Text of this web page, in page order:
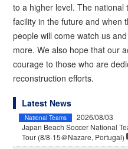
to a higher level. The
facility in the future and when
people will come watch us
more. We also hope that our
courage to those who are
reconstruction efforts.
Latest News
National Teams
2026/08/03
Japan Beach Soccer National
Tour (8/8-15＠Nazare, Portugal)